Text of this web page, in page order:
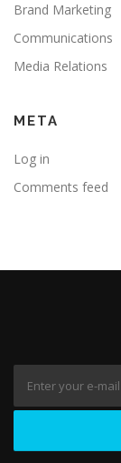
Brand Marketing
Communications
Media Relations
META
Log in
Comments feed